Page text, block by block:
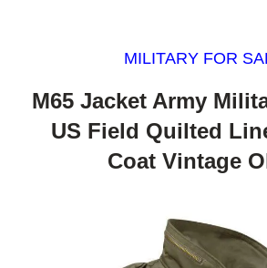
MILITARY FOR
M65 Jacket Army
US Field Quilted
Coat Vintage